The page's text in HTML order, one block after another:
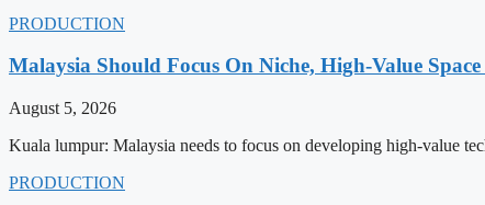
PRODUCTION
Malaysia Should Focus On Niche, High-Value
August 5, 2026
Kuala lumpur: Malaysia needs to focus on developing high-value
PRODUCTION